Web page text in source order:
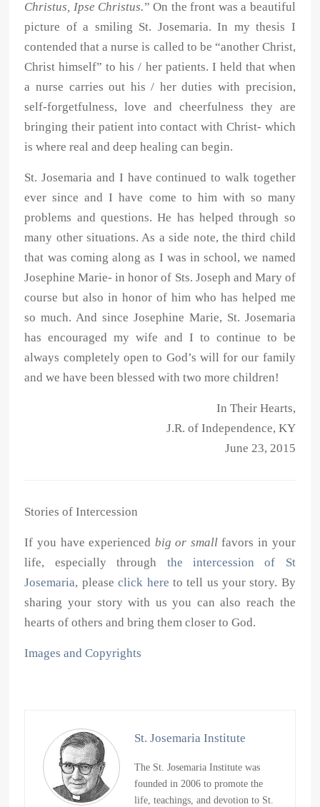
Christus, Ipse Christus.” On the front was a beautiful
picture of a smiling St. Josemaria. In my thesis I
contended that a nurse is called to be “another Christ,
Christ himself” to his / her patients. I held that when
a nurse carries out his / her duties with precision,
self-forgetfulness, love and cheerfulness they are
bringing their patient into contact with Christ- which
is where real and deep healing can begin.
St. Josemaria and I have continued to walk together
ever since and I have come to him with so many
problems and questions. He has helped through so
many other situations. As a side note, the third child
that was coming along as I was in school, we named
Josephine Marie- in honor of Sts. Joseph and Mary of
course but also in honor of him who has helped me
so much. And since Josephine Marie, St. Josemaria
has encouraged my wife and I to continue to be
always completely open to God’s will for our family
and we have been blessed with two more children!
In Their Hearts,
J.R. of Independence, KY
June 23, 2015
Stories of Intercession
If you have experienced big or smallfavors in your
life, especially through the intercession of St
Josemaria, pleaseclick here to tell us your story. By
sharing your story with us you can also reach the
hearts of others and bring them closer to God.
Images and Copyrights
St. Josemaria Institute
The St. Josemaria Institute was
founded in 2006 to promote the
life, teachings, and devotion to St.